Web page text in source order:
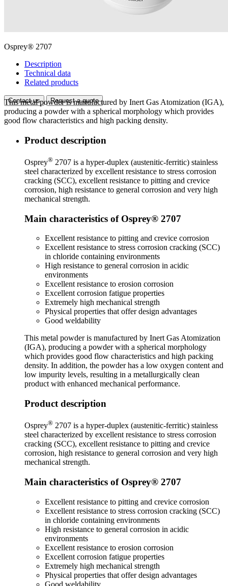
Osprey® 2707
Description
Technical data
Related products
Contact us Request a quote
This metal powder is manufactured by Inert Gas Atomization (IGA),
producing a powder with a spherical morphology which provides
good flow characteristics and high packing density.
Product description
Osprey® 2707 is a hyper-duplex (austenitic-ferritic) stainless
steel characterized by excellent resistance to stress corrosion
cracking (SCC), excellent resistance to pitting and crevice
corrosion, high resistance to general corrosion and very high
mechanical strength.
Main characteristics of Osprey® 2707
Excellent resistance to pitting and crevice corrosion
Excellent resistance to stress corrosion cracking (SCC)
in chloride containing environments
High resistance to general corrosion in acidic
environments
Excellent resistance to erosion corrosion
Excellent corrosion fatigue properties
Extremely high mechanical strength
Physical properties that offer design advantages
Good weldability
This metal powder is manufactured by Inert Gas Atomization
(IGA), producing a powder with a spherical morphology
which provides good flow characteristics and high packing
density. In addition, the powder has a low oxygen content and
low impurity levels, resulting in a metallurgically clean
product with enhanced mechanical performance.
Product description
Osprey® 2707 is a hyper-duplex (austenitic-ferritic) stainless
steel characterized by excellent resistance to stress corrosion
cracking (SCC), excellent resistance to pitting and crevice
corrosion, high resistance to general corrosion and very high
mechanical strength.
Main characteristics of Osprey® 2707
Excellent resistance to pitting and crevice corrosion
Excellent resistance to stress corrosion cracking (SCC)
in chloride containing environments
High resistance to general corrosion in acidic
environments
Excellent resistance to erosion corrosion
Excellent corrosion fatigue properties
Extremely high mechanical strength
Physical properties that offer design advantages
Good weldability